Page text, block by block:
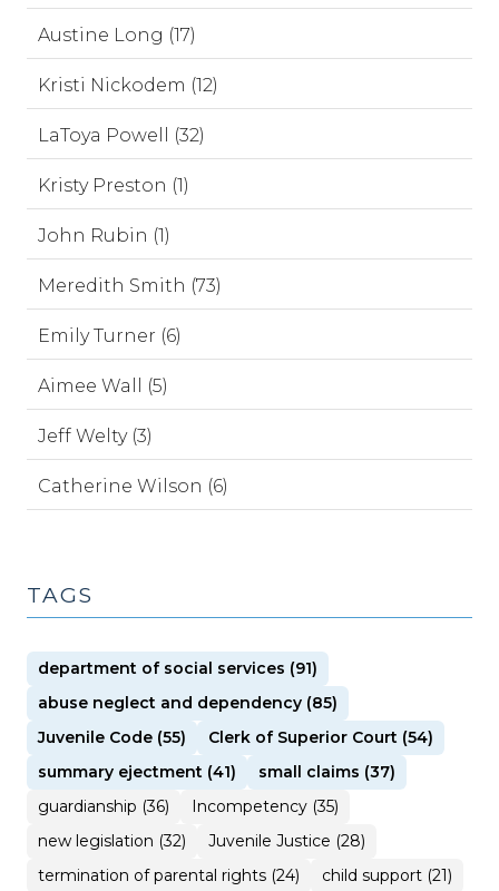
Austine Long (17)
Kristi Nickodem (12)
LaToya Powell (32)
Kristy Preston (1)
John Rubin (1)
Meredith Smith (73)
Emily Turner (6)
Aimee Wall (5)
Jeff Welty (3)
Catherine Wilson (6)
TAGS
department of social services (91)
abuse neglect and dependency (85)
Juvenile Code (55)
Clerk of Superior Court (54)
summary ejectment (41)
small claims (37)
guardianship (36)
Incompetency (35)
new legislation (32)
Juvenile Justice (28)
termination of parental rights (24)
child support (21)